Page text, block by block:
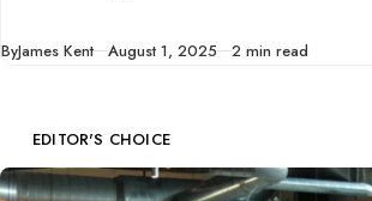
ByJames Kent Published
August 1, 2025 2 min read
EDITOR'S CHOICE